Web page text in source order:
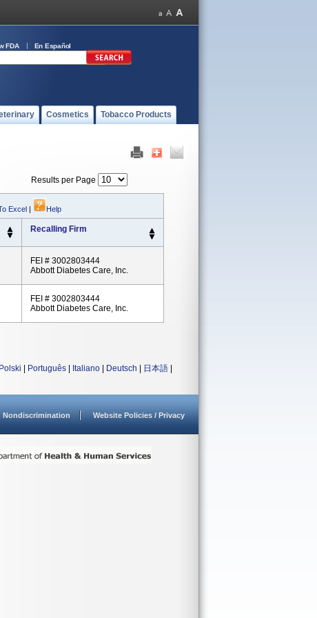
FDA En Español
Cosmetics Tobacco Products
Results per Page
Excel | Help
Recalling Firm
FEI # 3002803444
Abbott Diabetes Care, Inc.
FEI # 3002803444
Abbott Diabetes Care, Inc.
Polski Português Italiano Deutsch 日本語
Nondiscrimination Website Policies / Privacy